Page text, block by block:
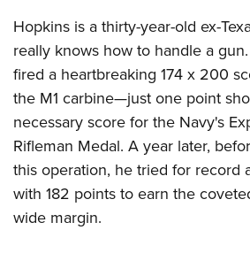
Hopkins is a thirty-year-old ex-
really knows how to handle a
fired a heartbreaking 174 x 200
the M1 carbine—just one point
necessary score for the Navy's
Rifleman Medal. A year later,
this operation, he tried for record
with 182 points to earn the
wide margin.